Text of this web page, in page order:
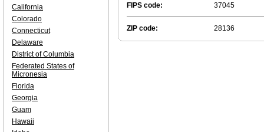
FIPS code:
37045
ZIP code: 28136
California
Colorado
Connecticut
Delaware
District of Columbia
Federated States of
Micronesia
Florida
Georgia
Guam
Hawaii